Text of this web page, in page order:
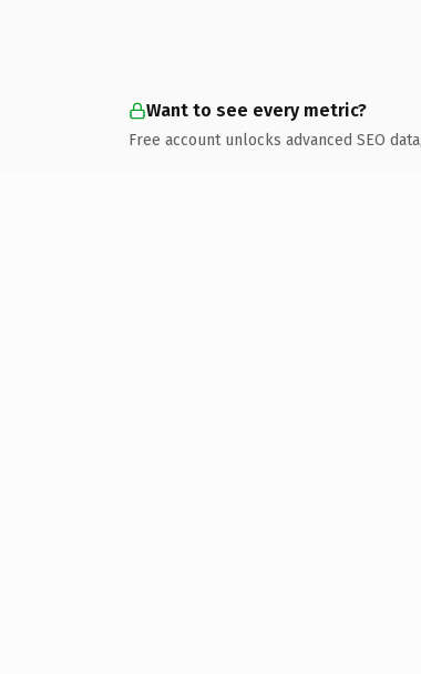
Want to see every metric?
Free account unlocks advanced SEO